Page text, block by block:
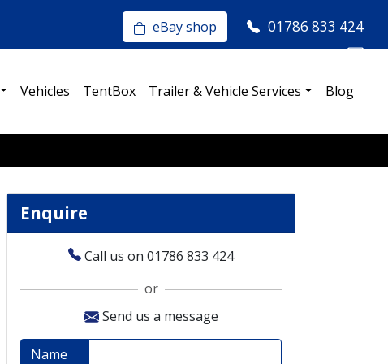
eBay shop 01786 833 424
Vehicles TentBox Trailer & Vehicle Services Blog
Enquire
Call us on 01786 833 424
or
Send us a message
Name